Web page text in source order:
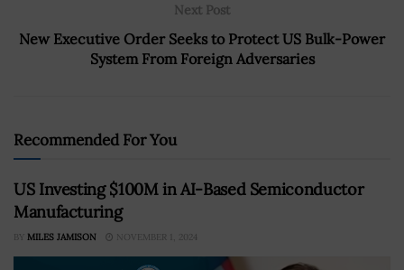
Next Post
New Executive Order Seeks to Protect US Bulk-Power
System From Foreign Adversaries
Recommended For You
US Investing $100M in AI-Based Semiconductor
Manufacturing
BY MILES JAMISON NOVEMBER 1, 2024